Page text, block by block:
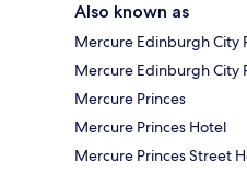
Also known as
Mercure Edinburgh City
Mercure Edinburgh City
Mercure Princes
Mercure Princes Hotel
Mercure Princes Street